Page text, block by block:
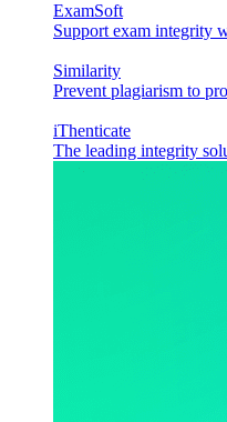
ExamSoft
Support exam integrity
Similarity
Prevent plagiarism to
iThenticate
The leading integrity